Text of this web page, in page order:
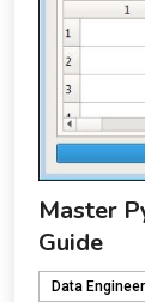
Master
Guide
Data